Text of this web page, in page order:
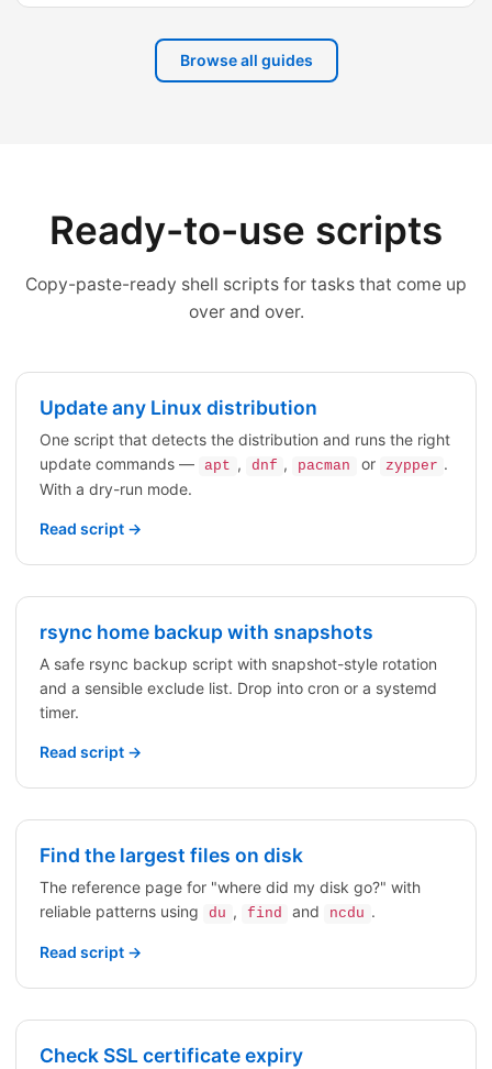
Browse all guides
Ready-to-use scripts
Copy-paste-ready shell scripts for tasks that come up
over and over.
Update any Linux distribution
One script that detects the distribution and runs the right
update commands —
apt , dnf , pacman or zypper .
With a dry-run mode.
Read script →
rsync home backup with snapshots
A safe rsync backup script with snapshot-style rotation
and a sensible exclude list. Drop into cron or a systemd
timer.
Read script →
Find the largest files on disk
The reference page for "where did my disk go?" with
reliable patterns using
du , find and ncdu .
Read script →
Check SSL certificate expiry